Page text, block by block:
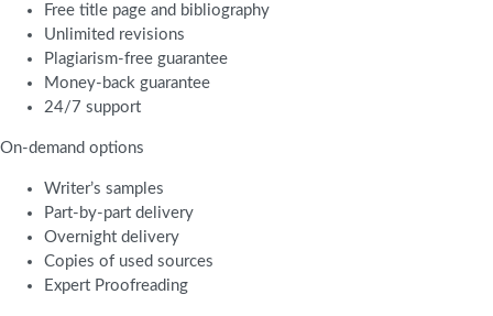
Free title page and bibliography
Unlimited revisions
Plagiarism-free guarantee
Money-back guarantee
24/7 support
On-demand options
Writer’s samples
Part-by-part delivery
Overnight delivery
Copies of used sources
Expert Proofreading